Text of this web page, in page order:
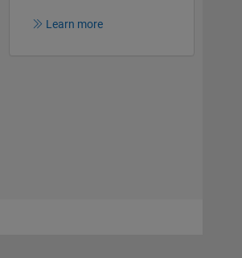
Learn more